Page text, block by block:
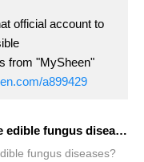
official account to
from "MySheen"
a899429
How to prevent and cure edible fungus diseases? Wonderful measures for Prevention and Control of Edible Mushroom Diseases
fungus diseases?